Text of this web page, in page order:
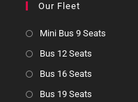
Our Fleet
Mini Bus 9 Seats
Bus 12 Seats
Bus 16 Seats
Bus 19 Seats